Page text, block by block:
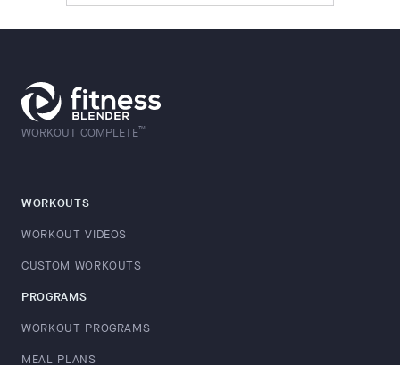
WORKOUT COMPLETE™
WORKOUTS
WORKOUT VIDEOS
CUSTOM WORKOUTS
PROGRAMS
WORKOUT PROGRAMS
MEAL PLANS